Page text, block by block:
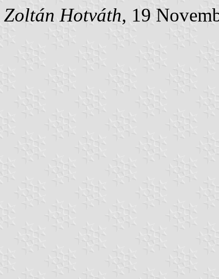
Zoltán Hotváth, 19